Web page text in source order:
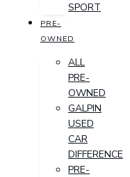
SPORT
PRE-
OWNED
ALL
PRE-
OWNED
GALPIN
USED
CAR
DIFFERENCE
PRE-